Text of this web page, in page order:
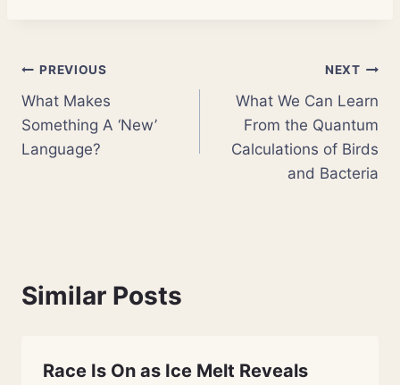
Post
navigation
PREVIOUS
What Makes
Something A ‘New’
Language?
NEXT
What We Can Learn
From the Quantum
Calculations of Birds
and Bacteria
Similar Posts
Race Is On as Ice Melt Reveals